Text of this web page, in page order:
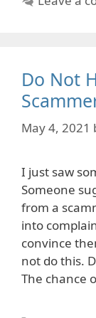
Do Not
May 4, 2021
I just saw
Someone
from a
into
convince
not do this.
The chance